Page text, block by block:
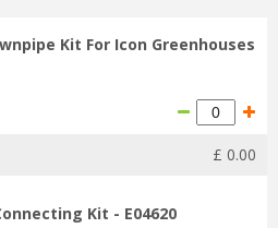
Kit For Icon Greenhouses
£ 0.00
Kit - E04620